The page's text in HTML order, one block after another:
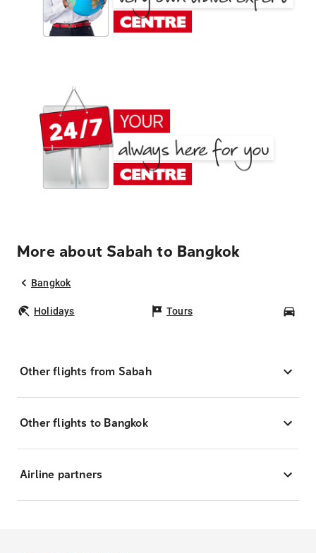
More about Sabah to Bangkok
Bangkok
Holidays Tours
Other flights from Sabah
Other flights to Bangkok
Airline partners